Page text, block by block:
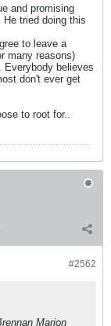
and promising
tried doing this
to leave a
many reasons)
Everybody believes
don't ever get
to root for..
#2562
Marion